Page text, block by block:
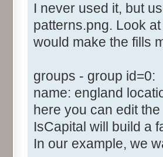
I never used it, but
patterns.png. Look
would make the fills
groups - group id=0:
name: england
here you can edit
IsCapital will build a
In our example, we